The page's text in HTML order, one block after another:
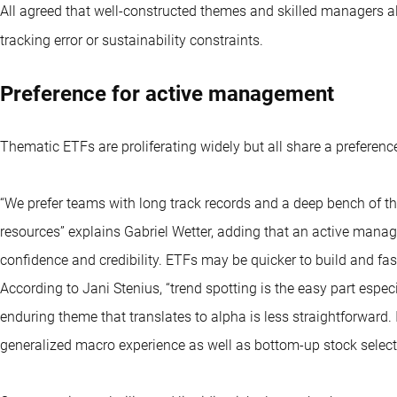
All agreed that well-constructed themes and skilled managers
tracking error or sustainability constraints.
Preference for active management
Thematic ETFs are proliferating widely but all share a
“We prefer teams with long track records and a deep bench of
resources” explains Gabriel Wetter, adding that an active
confidence and credibility. ETFs may be quicker to build and
According to Jani Stenius, “trend spotting is the easy part
enduring theme that translates to alpha is less
generalized macro experience as well as bottom-up stock